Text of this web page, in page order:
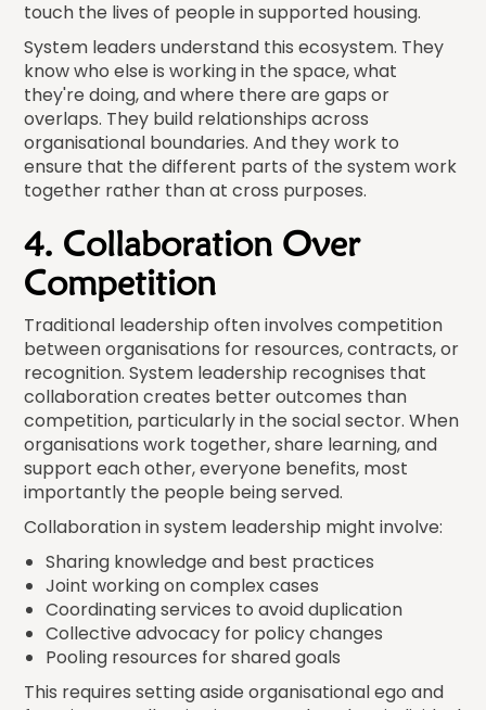
touch the lives of people in supported housing.
System leaders understand this ecosystem. They
know who else is working in the space, what
they're doing, and where there are gaps or
overlaps. They build relationships across
organisational boundaries. And they work to
ensure that the different parts of the system work
together rather than at cross purposes.
4. Collaboration Over
Competition
Traditional leadership often involves competition
between organisations for resources, contracts, or
recognition. System leadership recognises that
collaboration creates better outcomes than
competition, particularly in the social sector. When
organisations work together, share learning, and
support each other, everyone benefits, most
importantly the people being served.
Collaboration in system leadership might involve:
Sharing knowledge and best practices
Joint working on complex cases
Coordinating services to avoid duplication
Collective advocacy for policy changes
Pooling resources for shared goals
This requires setting aside organisational ego and